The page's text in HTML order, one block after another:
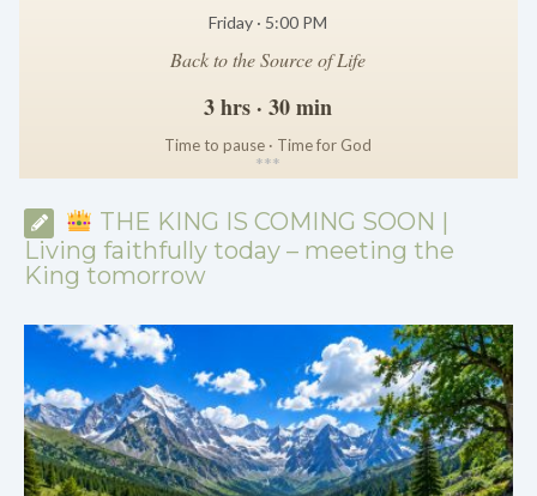
Friday · 5:00 PM
Back to the Source of Life
3 hrs · 30 min
Time to pause · Time for God
***
THE KING IS COMING SOON |
Living faithfully today – meeting the
King tomorrow